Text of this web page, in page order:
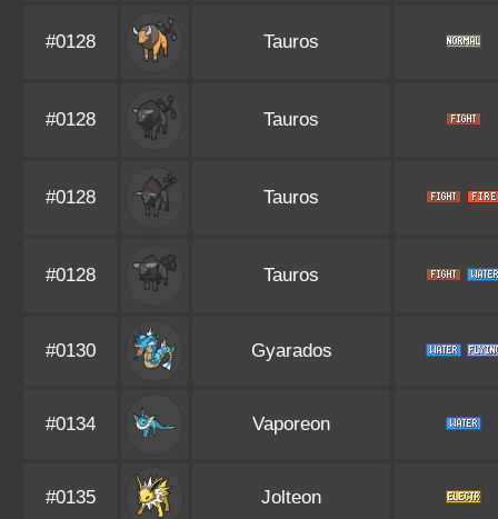
#0128 Tauros
#0128 Tauros
#0128 Tauros
#0128 Tauros
#0130 Gyarados
#0134 Vaporeon
#0135 Jolteon